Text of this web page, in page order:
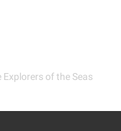
of the Seas